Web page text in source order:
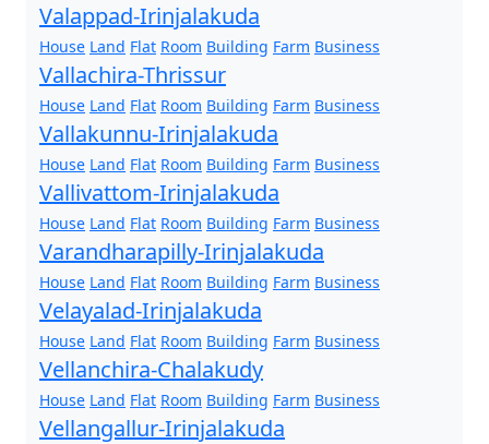
Valappad-Irinjalakuda
House Land Flat Room Building Farm Business
Vallachira-Thrissur
House Land Flat Room Building Farm Business
Vallakunnu-Irinjalakuda
House Land Flat Room Building Farm Business
Vallivattom-Irinjalakuda
House Land Flat Room Building Farm Business
Varandharapilly-Irinjalakuda
House Land Flat Room Building Farm Business
Velayalad-Irinjalakuda
House Land Flat Room Building Farm Business
Vellanchira-Chalakudy
House Land Flat Room Building Farm Business
Vellangallur-Irinjalakuda